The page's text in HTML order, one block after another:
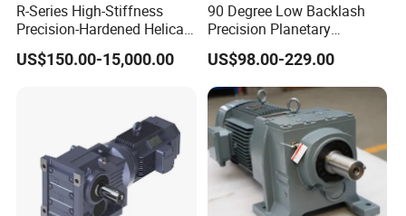
R-Series High-Stiffness
Precision-Hardened Helical
Gearbox
US$150.00-15,000.00
90 Degree Low Backlash
Precision Planetary
Gearbox Right Angle
Reduction Gear
US$98.00-229.00